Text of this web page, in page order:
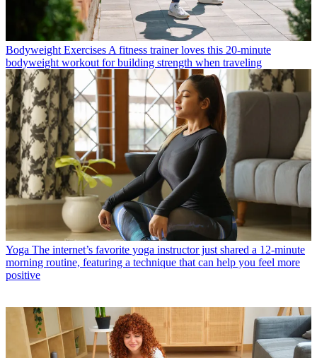
Bodyweight ExercisesA fitness trainer loves this 20-minute
bodyweight workout for building strength when traveling
Yoga The internet’s favorite yoga instructor just shared a 12-minute
morning routine, featuring a technique that can help you feel more
positive